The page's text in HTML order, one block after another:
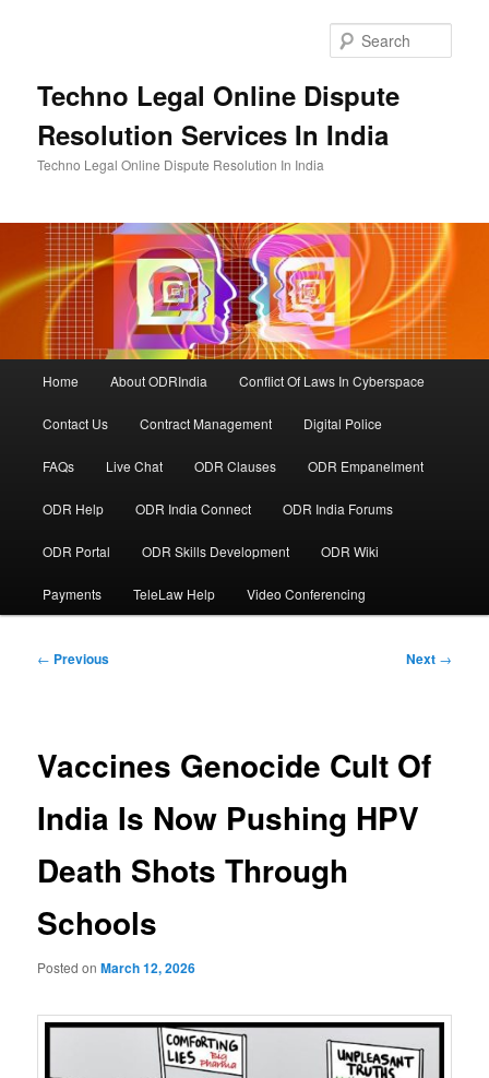
Techno Legal Online Dispute
Resolution Services In India
Techno Legal Online Dispute Resolution In India
Home About ODRIndia Conflict Of Laws In Cyberspace
Contact Us Contract Management Digital Police
FAQs Live Chat ODR Clauses ODR Empanelment
ODR Help ODR India Connect ODR India Forums
ODR Portal ODR Skills Development ODR Wiki
Payments TeleLaw Help Video Conferencing
Post
← Previous Next →
Vaccines Genocide Cult Of
India Is Now Pushing HPV
Death Shots Through
Schools
Posted onMarch 12, 2026